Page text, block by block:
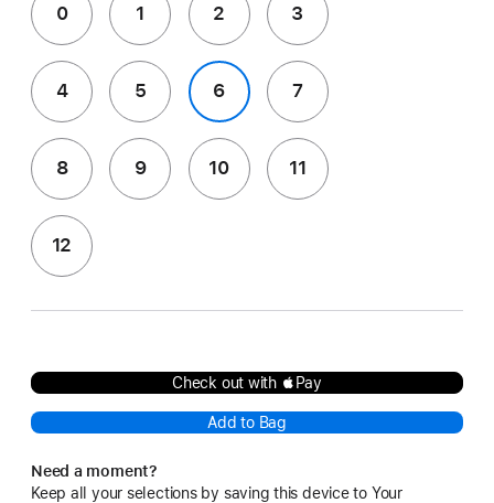
0 1 2 3
4 5 6 7
8 9 10 11
12
Check out with Pay
Add to Bag
Need a moment?
Keep all your selections by saving this device to Your